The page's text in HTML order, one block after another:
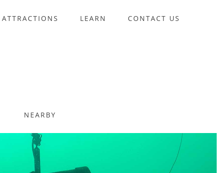
ATTRACTIONS LEARN CONTACT US
NEARBY